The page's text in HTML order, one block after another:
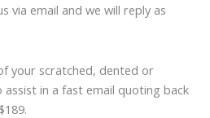
via email and we will reply as
your scratched, dented or
in a fast email quoting back